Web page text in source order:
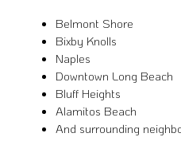
Belmont Shore
Bixby Knolls
Naples
Downtown Long Beach
Bluff Heights
Alamitos Beach
And surrounding